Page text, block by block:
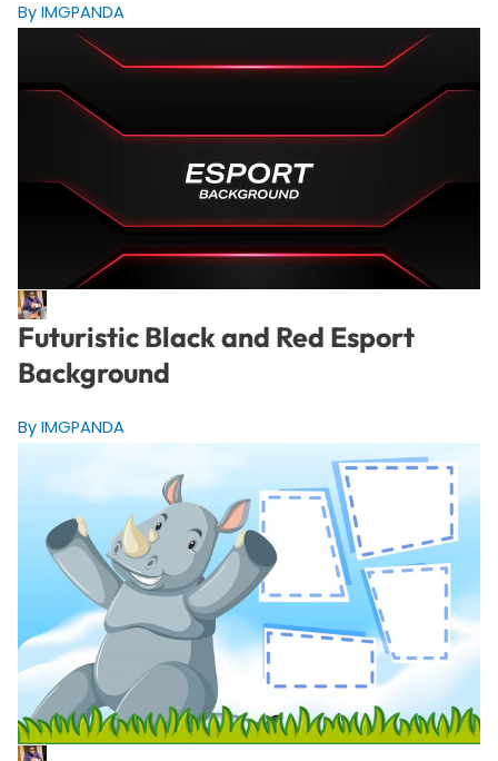
By IMGPANDA
Futuristic Black and Red Esport
Background
By IMGPANDA